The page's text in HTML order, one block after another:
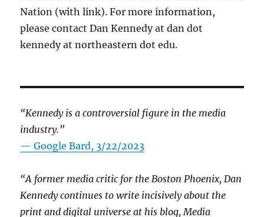
Nation (with link). For more information,
please contact Dan Kennedy at dan dot
kennedy at northeastern dot edu.
“Kennedy is a controversial figure in the media
industry.”
— Google Bard, 3/22/2023
“A former media critic for the Boston Phoenix, Dan
Kennedy continues to write incisively about the
print and digital universe at his blog, Media